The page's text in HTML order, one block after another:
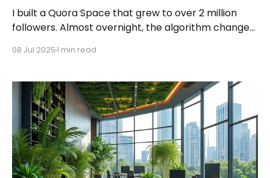
I built a Quora Space that grew to over 2 million
followers. Almost overnight, the algorithm changed.
08 Jul 20251 min read